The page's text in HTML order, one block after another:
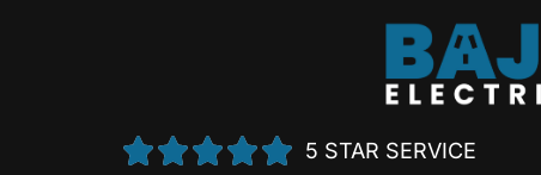
5 STAR SERVICE